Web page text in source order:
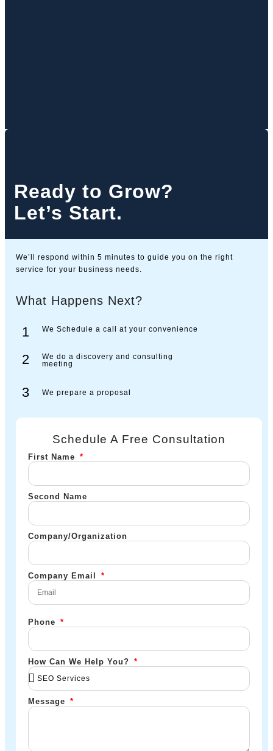
Ready to Grow?
Let’s Start.
We’ll respond within 5 minutes to guide you on the right
service for your business needs.
What Happens Next?
1 We Schedule a call at your convenience
2
We do a discovery and consulting
meeting
3 We prepare a proposal
Schedule A Free Consultation
First Name
Second Name
Company/Organization
Company Email
Phone
How Can We Help You?
Message